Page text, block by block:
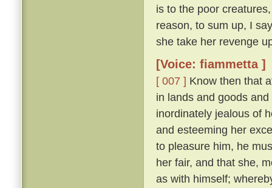
is to the poor
reason, to sum up, I
she take her revenge
[Voice: fiammetta ]
[ 007 ] Know then that
in lands and goods
inordinately jealous of
and esteeming her
to pleasure him, he
her fair, and that she,
as with himself;